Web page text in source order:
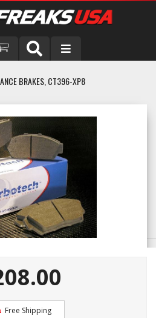
BRAKES, CT396-XP8
Free Shipping